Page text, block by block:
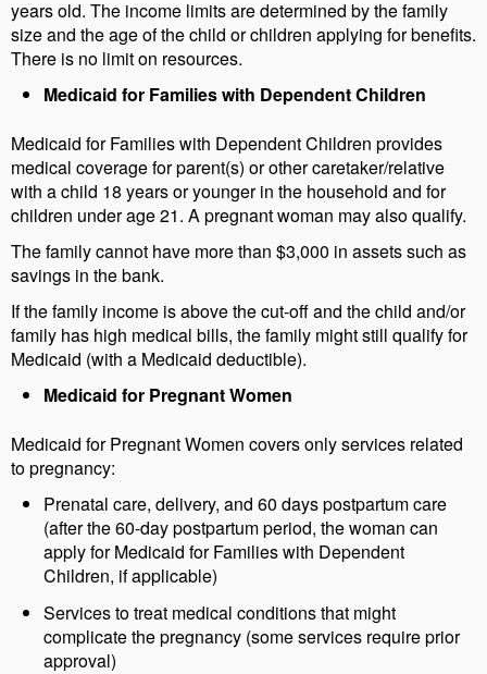
years old. The income limits are determined by the family
size and the age of the child or children applying for benefits.
There is no limit on resources.
Medicaid for Families with Dependent Children
Medicaid for Families with Dependent Children provides
medical coverage for parent(s) or other caretaker/relative
with a child 18 years or younger in the household and for
children under age 21. A pregnant woman may also qualify.
The family cannot have more than $3,000 in assets such as
savings in the bank.
If the family income is above the cut-off and the child and/or
family has high medical bills, the family might still qualify for
Medicaid (with a Medicaid deductible).
Medicaid for Pregnant Women
Medicaid for Pregnant Women covers only services related
to pregnancy:
Prenatal care, delivery, and 60 days postpartum care
(after the 60-day postpartum period, the woman can
apply for Medicaid for Families with Dependent
Children, if applicable)
Services to treat medical conditions that might
complicate the pregnancy (some services require prior
approval)